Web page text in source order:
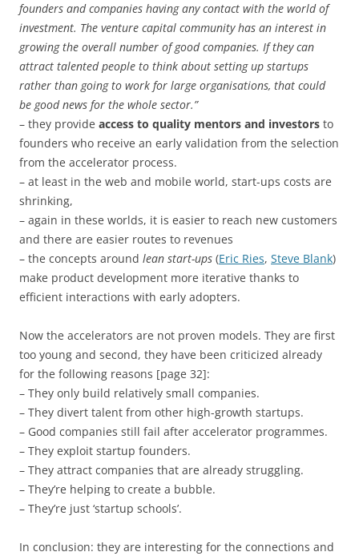
founders and companies having any contact with the world of
investment. The venture capital community has an interest in
growing the overall number of good companies. If they can
attract talented people to think about setting up startups
rather than going to work for large organisations, that could
be good news for the whole sector.”
– they provide access to quality mentors and investors to
founders who receive an early validation from the selection
from the accelerator process.
– at least in the web and mobile world, start-ups costs are
shrinking,
– again in these worlds, it is easier to reach new customers
and there are easier routes to revenues
– the concepts around lean start-ups (Eric Ries, Steve Blank)
make product development more iterative thanks to
efficient interactions with early adopters.
Now the accelerators are not proven models. They are first
too young and second, they have been criticized already
for the following reasons [page 32]:
– They only build relatively small companies.
– They divert talent from other high-growth startups.
– Good companies still fail after accelerator programmes.
– They exploit startup founders.
– They attract companies that are already struggling.
– They’re helping to create a bubble.
– They’re just ‘startup schools’.
In conclusion: they are interesting for the connections and